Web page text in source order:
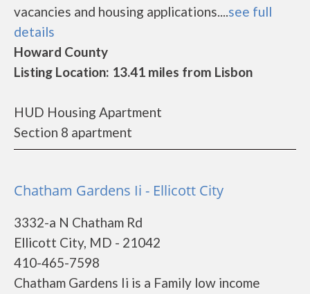
vacancies and housing applications....see full
details
Howard County
Listing Location: 13.41 miles from Lisbon
HUD Housing Apartment
Section 8 apartment
Chatham Gardens Ii - Ellicott City
3332-a N Chatham Rd
Ellicott City, MD - 21042
410-465-7598
Chatham Gardens Ii is a Family low income